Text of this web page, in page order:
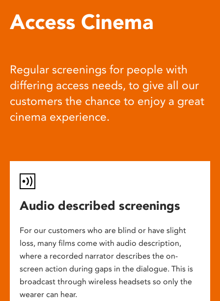
Access Cinema
Regular screenings for people with
differing access needs, to give all our
customers the chance to enjoy a great
cinema experience.
Audio described screenings
For our customers who are blind or have slight
loss, many films come with audio description,
where a recorded narrator describes the on-
screen action during gaps in the dialogue. This is
broadcast through wireless headsets so only the
wearer can hear.